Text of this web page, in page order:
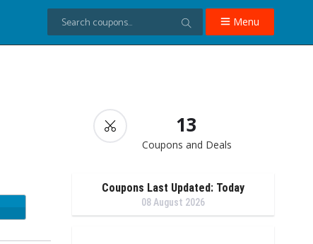
Menu
13
Coupons and Deals
Coupons Last Updated: Today
08 August 2026